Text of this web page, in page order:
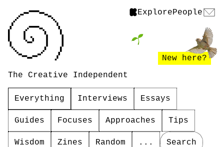
ExplorePeople
The Creative Independent
New here?
Everything Interviews Essays
Guides Focuses Approaches Tips
Wisdom Zines Random ... Search